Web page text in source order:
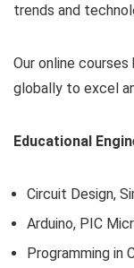
trends and
Our online
globally to excel
Educational
Circuit Design,
Arduino, PIC
Programming in